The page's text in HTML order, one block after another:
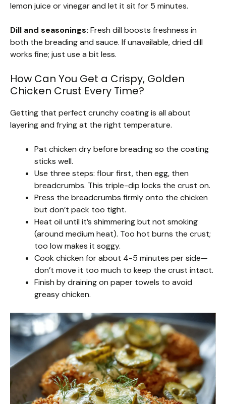
lemon juice or vinegar and let it sit for 5 minutes.
Dill and seasonings: Fresh dill boosts freshness in
both the breading and sauce. If unavailable, dried dill
works fine; just use a bit less.
How Can You Get a Crispy, Golden
Chicken Crust Every Time?
Getting that perfect crunchy coating is all about
layering and frying at the right temperature.
Pat chicken dry before breading so the coating
sticks well.
Use three steps: flour first, then egg, then
breadcrumbs. This triple-dip locks the crust on.
Press the breadcrumbs firmly onto the chicken
but don’t pack too tight.
Heat oil until it’s shimmering but not smoking
(around medium heat). Too hot burns the crust;
too low makes it soggy.
Cook chicken for about 4-5 minutes per side—
don’t move it too much to keep the crust intact.
Finish by draining on paper towels to avoid
greasy chicken.